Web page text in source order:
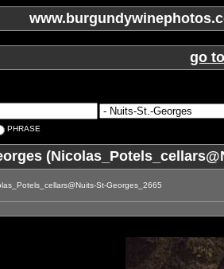
go
PHRASE
St-Georges_2665